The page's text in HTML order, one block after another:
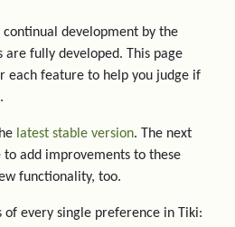
continual development by the
fully developed. This page
each feature to help you judge if
latest stable version. The next
add improvements to these
functionality, too.
of every single preference in Tiki: